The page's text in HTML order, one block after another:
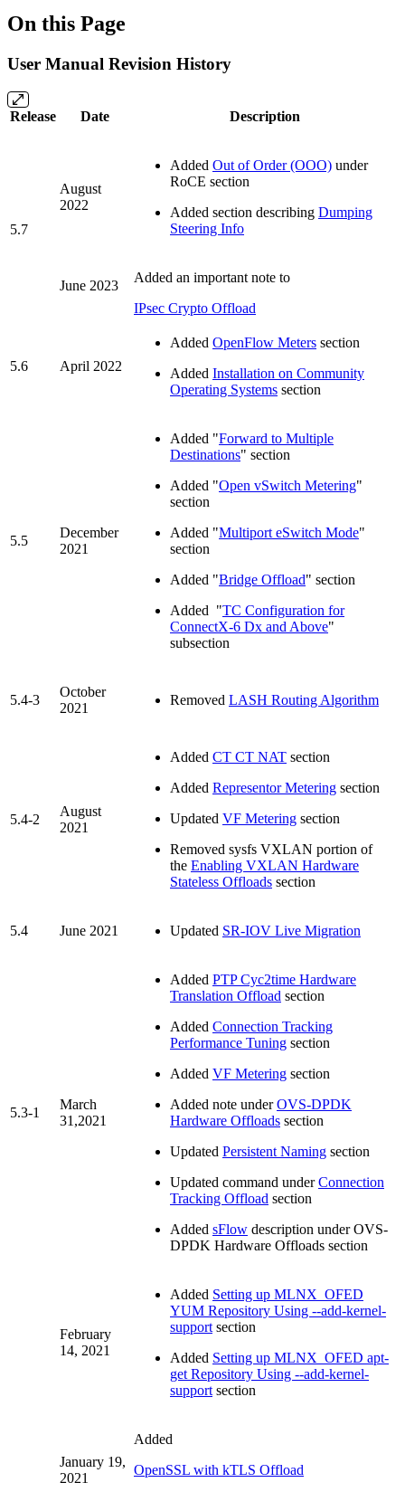
On this Page
User Manual Revision History
Release Date Description
5.7
August
2022
Added Out of Order (OOO) under
RoCE section
Added section describing Dumping
Steering Info
June 2023
Added an important note to
IPsec Crypto Offload
5.6 April 2022
Added OpenFlow Meters section
Added Installation on Community
Operating Systems section
5.5
December
2021
Added "Forward to Multiple
Destinations" section
Added "Open vSwitch Metering"
section
Added "Multiport eSwitch Mode"
section
Added "Bridge Offload" section
Added "TC Configuration for
ConnectX-6 Dx and Above"
subsection
5.4-3
October
2021
Removed LASH Routing Algorithm
5.4-2
August
2021
Added CT CT NAT section
Added Representor Metering section
Updated VF Metering section
Removed sysfs VXLAN portion of
the Enabling VXLAN Hardware
Stateless Offloads section
5.4 June 2021 Updated SR-IOV Live Migration
5.3-1
March
31,2021
Added PTP Cyc2time Hardware
Translation Offload section
Added Connection Tracking
Performance Tuning section
Added VF Metering section
Added note underOVS-DPDK
Hardware Offloads section
Updated Persistent Naming section
Updated command underConnection
Tracking Offload section
Added sFlow description under OVS-
DPDK Hardware Offloads section
February
14, 2021
Added Setting up MLNX_OFED
YUM Repository Using --add-kernel-
support section
Added Setting up MLNX_OFED apt-
get Repository Using --add-kernel-
support section
January 19,
2021
Added
OpenSSL with kTLS Offload